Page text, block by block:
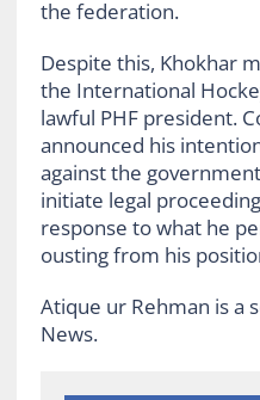
the federation.
Despite this, Khokhar
the International
lawful PHF president.
announced his
against the
initiate legal
response to what he
ousting from his
Atique ur Rehman is a
News.